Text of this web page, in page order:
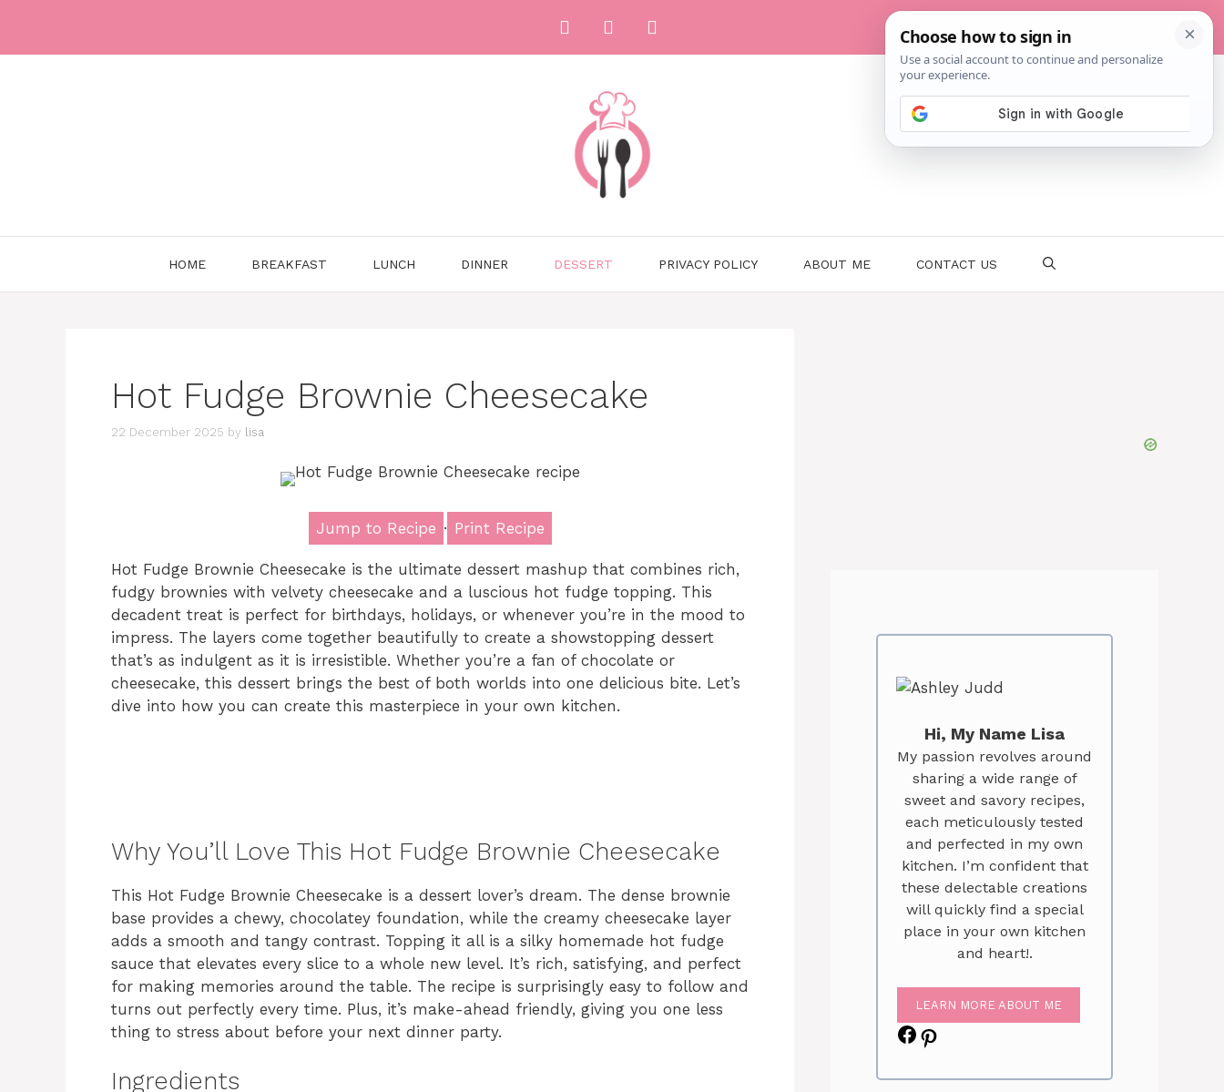
content
HOME BREAKFAST LUNCH DINNER DESSERT PRIVACY POLICY ABOUT ME CONTACT US
Hot Fudge Brownie Cheesecake
22 December 2025 by lisa
Jump to Recipe · Print Recipe
Hot Fudge Brownie Cheesecake is the ultimate dessert mashup that combines rich,
fudgy brownies with velvety cheesecake and a luscious hot fudge topping. This
decadent treat is perfect for birthdays, holidays, or whenever you’re in the mood to
impress. The layers come together beautifully to create a showstopping dessert
that’s as indulgent as it is irresistible. Whether you’re a fan of chocolate or
cheesecake, this dessert brings the best of both worlds into one delicious bite. Let’s
dive into how you can create this masterpiece in your own kitchen.
Why You’ll Love This Hot Fudge Brownie Cheesecake
This Hot Fudge Brownie Cheesecake is a dessert lover’s dream. The dense brownie
base provides a chewy, chocolatey foundation, while the creamy cheesecake layer
adds a smooth and tangy contrast. Topping it all is a silky homemade hot fudge
sauce that elevates every slice to a whole new level. It’s rich, satisfying, and perfect
for making memories around the table. The recipe is surprisingly easy to follow and
turns out perfectly every time. Plus, it’s make-ahead friendly, giving you one less
thing to stress about before your next dinner party.
Ingredients
Hi, My Name Lisa
My passion revolves around
sharing a wide range of
sweet and savory recipes,
each meticulously tested
and perfected in my own
kitchen. I’m confident that
these delectable creations
will quickly find a special
place in your own kitchen
and heart!.
LEARN MORE ABOUT ME
Facebook